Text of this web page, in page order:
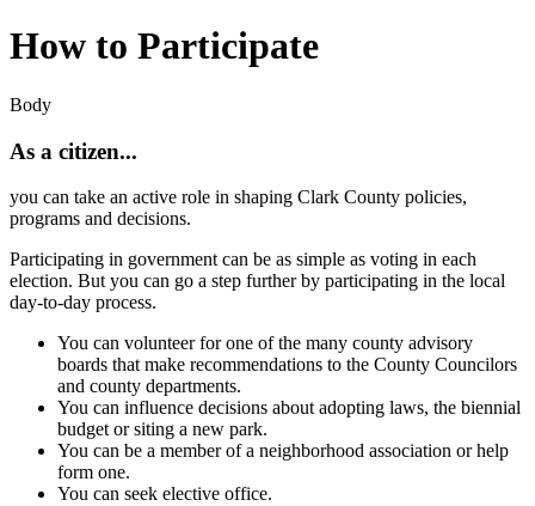
How to Participate
Body
As a citizen...
you can take an active role in shaping Clark County policies,
programs and decisions.
Participating in government can be as simple as voting in each
election. But you can go a step further by participating in the local
day-to-day process.
You can volunteer for one of the many county advisory
boards that make recommendations to the County Councilors
and county departments.
You can influence decisions about adopting laws, the biennial
budget or siting a new park.
You can be a member of a neighborhood association or help
form one.
You can seek elective office.